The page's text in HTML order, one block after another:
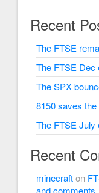
Recent
The FTSE
The FTSE Dec
The SPX
8150 saves the
The FTSE July
Recent
minecrafton
and comments